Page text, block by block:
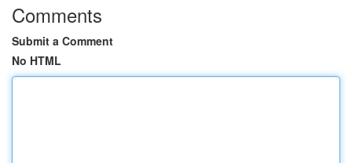
Comments
Submit a Comment
No HTML